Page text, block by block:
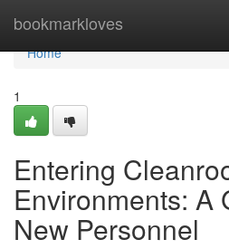
bookmarkloves
Home
Home
1
Entering
Environments: A
New Personnel